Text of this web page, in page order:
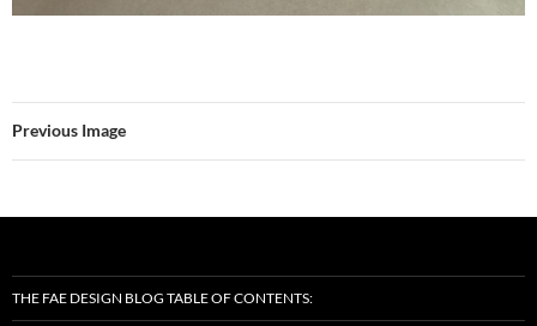
Previous Image
THE FAE DESIGN BLOG TABLE OF CONTENTS: